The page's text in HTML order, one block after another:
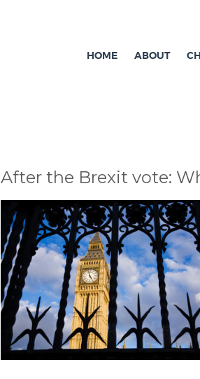
Independent research and resources
HOME ABOUT
After the Brexit vote: